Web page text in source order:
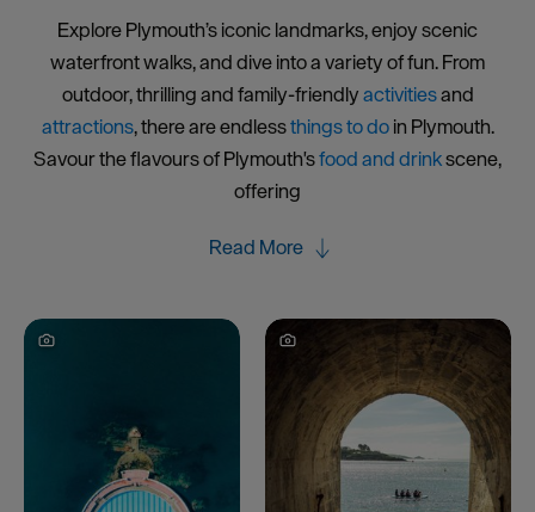
Explore Plymouth’s iconic landmarks, enjoy scenic
waterfront walks, and dive into a variety of fun. From
outdoor, thrilling and family-friendlyactivitiesand
attractions, there are endlessthings to doin Plymouth.
Savour the flavours of Plymouth'sfood and drinkscene,
offering
Read More